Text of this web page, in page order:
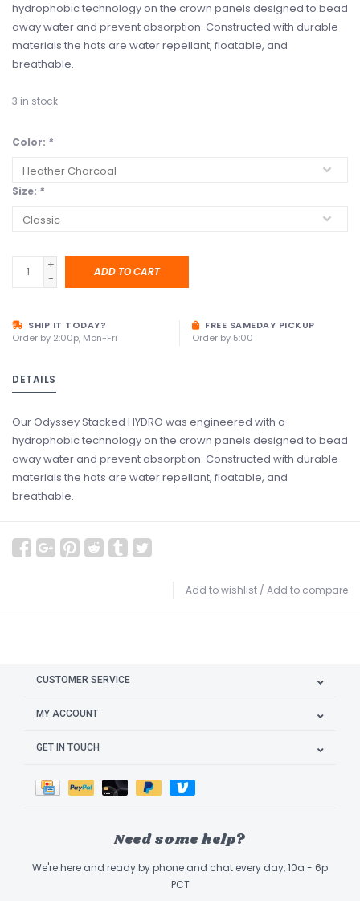
hydrophobic technology on the crown panels designed to bead
away water and prevent absorption. Constructed with durable
materials the hats are water repellant, floatable, and
breathable.
3 in stock
Color: *
Size: *
+
-
ADD TO CART
SHIP IT TODAY?
Order by 2:00p, Mon-Fri
FREE SAMEDAY PICKUP
Order by 5:00
DETAILS
Our Odyssey Stacked HYDRO was engineered with a
hydrophobic technology on the crown panels designed to bead
away water and prevent absorption. Constructed with durable
materials the hats are water repellant, floatable, and
breathable.
Add to wishlist / Add to compare
CUSTOMER SERVICE
MY ACCOUNT
GET IN TOUCH
Need some help?
We're here and ready by phone and chat every day, 10a - 6p
PCT